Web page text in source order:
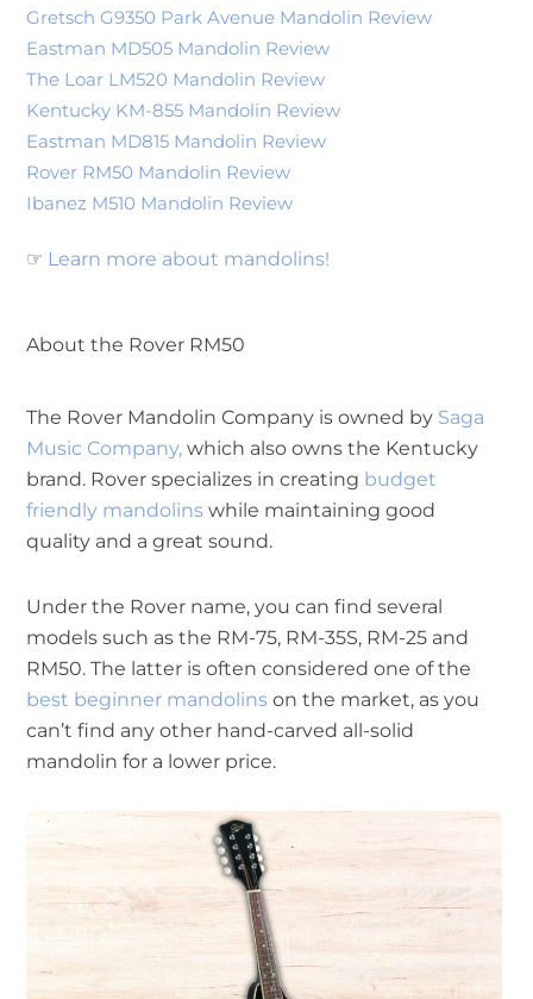
Gretsch G9350 Park Avenue Mandolin Review
Eastman MD505 Mandolin Review
The Loar LM520 Mandolin Review
Kentucky KM-855 Mandolin Review
Eastman MD815 Mandolin Review
Rover RM50 Mandolin Review
Ibanez M510 Mandolin Review
☞ Learn more about mandolins!
About the Rover RM50
The Rover Mandolin Company is owned by Saga
Music Company, which also owns the Kentucky
brand. Rover specializes in creating budget
friendly mandolins while maintaining good
quality and a great sound.
Under the Rover name, you can find several
models such as the RM-75, RM-35S, RM-25 and
RM50. The latter is often considered one of the
best beginner mandolins on the market, as you
can’t find any other hand-carved all-solid
mandolin for a lower price.